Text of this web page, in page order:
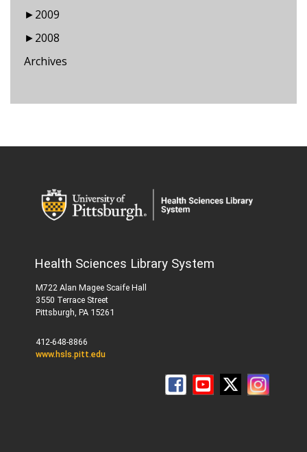
►2009
►2008
Archives
Health Sciences Library System
M722 Alan Magee Scaife Hall
3550 Terrace Street
Pittsburgh, PA 15261
412-648-8866
www.hsls.pitt.edu